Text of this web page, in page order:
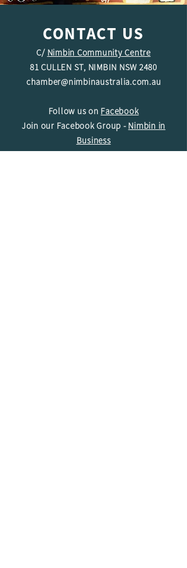
CONTACT US
C/ Nimbin Community Centre
81 CULLEN ST, NIMBIN NSW 2480
chamber@nimbinaustralia.com.au
Follow us on Facebook
Join our Facebook Group - Nimbin in
Business